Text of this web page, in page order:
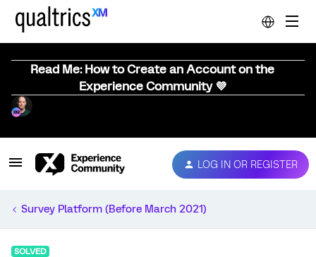
Read Me: How to Create an Account on the
Experience Community 💜
LOG IN OR REGISTER
Survey Platform (Before March 2021)
SOLVED